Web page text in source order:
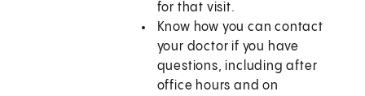
for that visit.
Know how you can contact
your doctor if you have
questions, including after
office hours and on